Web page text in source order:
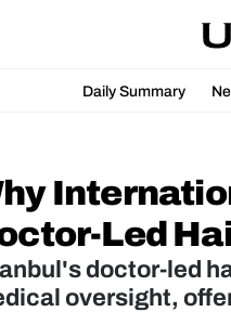
Daily Summary
Led
doctor-led
oversight,